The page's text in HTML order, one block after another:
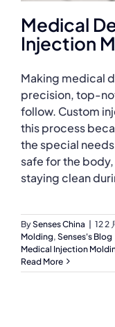
Medical
Injection
Making medical
precision, top-
follow. Custom
this process
the special
safe for the
staying clean
BySenses China 12 2
Molding, Senses's Blog
Medical Injection
Read More